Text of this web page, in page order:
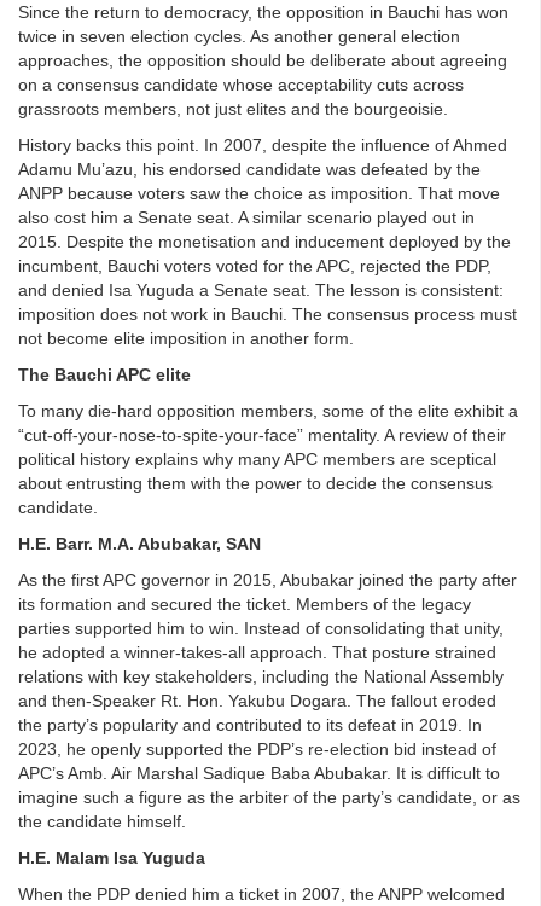
Since the return to democracy, the opposition in Bauchi has won
twice in seven election cycles. As another general election
approaches, the opposition should be deliberate about agreeing
on a consensus candidate whose acceptability cuts across
grassroots members, not just elites and the bourgeoisie.
History backs this point. In 2007, despite the influence of Ahmed
Adamu Mu’azu, his endorsed candidate was defeated by the
ANPP because voters saw the choice as imposition. That move
also cost him a Senate seat. A similar scenario played out in
2015. Despite the monetisation and inducement deployed by the
incumbent, Bauchi voters voted for the APC, rejected the PDP,
and denied Isa Yuguda a Senate seat. The lesson is consistent:
imposition does not work in Bauchi. The consensus process must
not become elite imposition in another form.
The Bauchi APC elite
To many die-hard opposition members, some of the elite exhibit a
“cut-off-your-nose-to-spite-your-face” mentality. A review of their
political history explains why many APC members are sceptical
about entrusting them with the power to decide the consensus
candidate.
H.E. Barr. M.A. Abubakar, SAN
As the first APC governor in 2015, Abubakar joined the party after
its formation and secured the ticket. Members of the legacy
parties supported him to win. Instead of consolidating that unity,
he adopted a winner-takes-all approach. That posture strained
relations with key stakeholders, including the National Assembly
and then-Speaker Rt. Hon. Yakubu Dogara. The fallout eroded
the party’s popularity and contributed to its defeat in 2019. In
2023, he openly supported the PDP’s re-election bid instead of
APC’s Amb. Air Marshal Sadique Baba Abubakar. It is difficult to
imagine such a figure as the arbiter of the party’s candidate, or as
the candidate himself.
H.E. Malam Isa Yuguda
When the PDP denied him a ticket in 2007, the ANPP welcomed